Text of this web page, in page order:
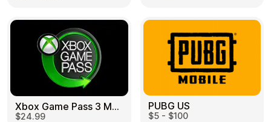
Xbox Game Pass 3 Month US
$24.99
PUBG US
$5 - $100